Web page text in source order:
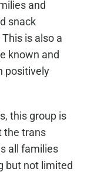
and
snack
is also a
known and
positively
this group is
the trans
all families
but not limited